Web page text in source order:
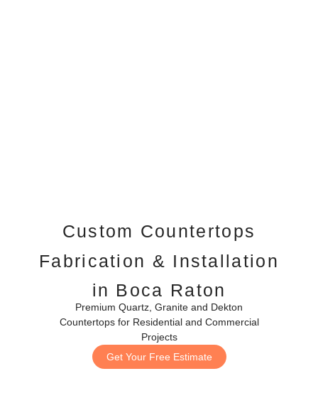
Custom Countertops
Fabrication & Installation
in Boca Raton
Premium Quartz, Granite and Dekton
Countertops for Residential and Commercial
Projects
Get Your Free Estimate